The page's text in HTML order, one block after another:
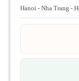
Hanoi - Nha Trang -